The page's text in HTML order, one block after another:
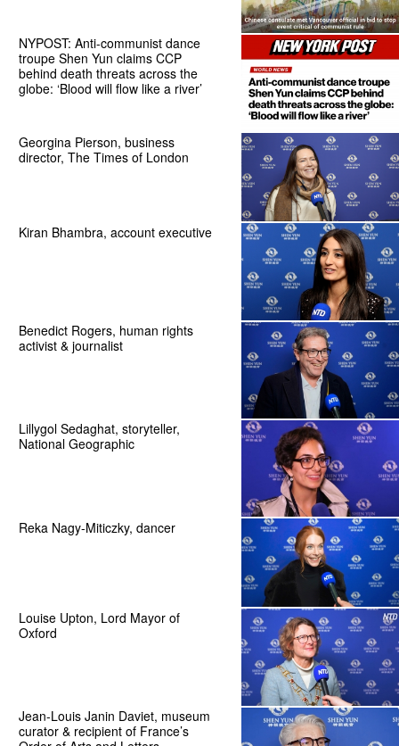
NYPOST: Anti-communist dance
troupe Shen Yun claims CCP
behind death threats across the
globe: ‘Blood will flow like a river’
Georgina Pierson, business
director, The Times of London
Kiran Bhambra, account executive
Benedict Rogers, human rights
activist & journalist
Lillygol Sedaghat, storyteller,
National Geographic
Reka Nagy-Miticzky, dancer
Louise Upton, Lord Mayor of
Oxford
Jean-Louis Janin Daviet, museum
curator & recipient of France’s